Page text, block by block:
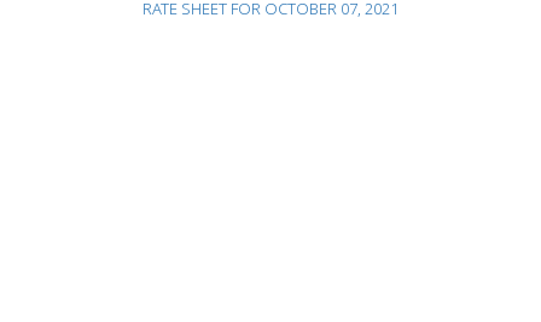
RATE SHEET FOR OCTOBER 07, 2021